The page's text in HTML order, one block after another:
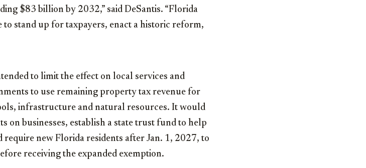
$83 billion by 2032,” said DeSantis. “Florida
stand up for taxpayers, enact a historic reform,
to limit the effect on local services and
to use remaining property tax revenue for
infrastructure and natural resources. It would
on businesses, establish a state trust fund to help
new Florida residents after Jan. 1, 2027, to
receiving the expanded exemption.